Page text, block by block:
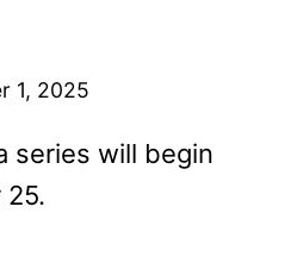
1, 2025
series will begin